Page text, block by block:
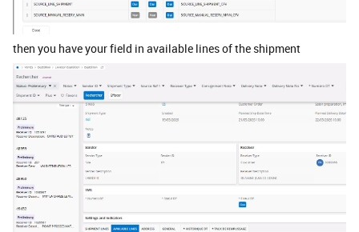
then you have your field in available lines of the shipment